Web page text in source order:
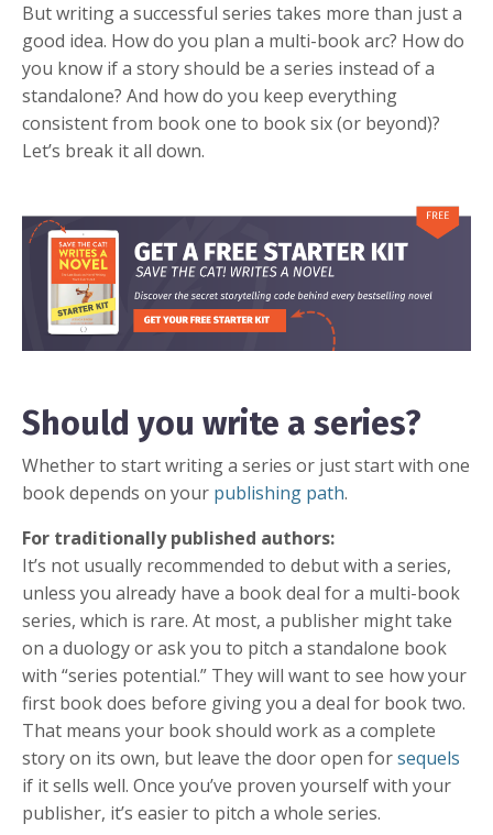
But writing a successful series takes more than just a
good idea. How do you plan a multi-book arc? How do
you know if a story should be a series instead of a
standalone? And how do you keep everything
consistent from book one to book six (or beyond)?
Let’s break it all down.
Should you write a series?
Whether to start writing a series or just start with one
book depends on your publishing path.
For traditionally published authors:
It’s not usually recommended to debut with a series,
unless you already have a book deal for a multi-book
series, which is rare. At most, a publisher might take
on a duology or ask you to pitch a standalone book
with “series potential.” They will want to see how your
first book does before giving you a deal for book two.
That means your book should work as a complete
story on its own, but leave the door open forsequels
if it sells well. Once you’ve proven yourself with your
publisher, it’s easier to pitch a whole series.